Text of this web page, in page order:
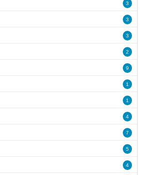
3
3
3
2
9
1
1
4
7
5
4